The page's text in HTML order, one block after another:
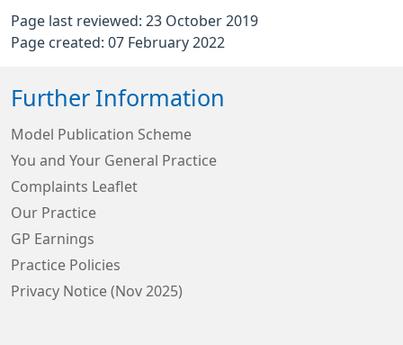
Page last reviewed: 23 October 2019
Page created: 07 February 2022
Further Information
Model Publication Scheme
You and Your General Practice
Complaints Leaflet
Our Practice
GP Earnings
Practice Policies
Privacy Notice (Nov 2025)